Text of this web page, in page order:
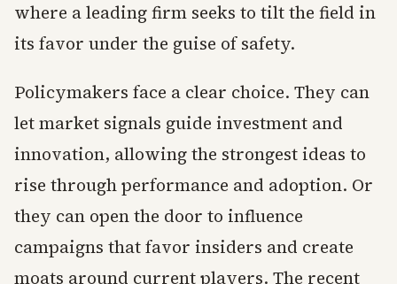
where a leading firm seeks to tilt the field in
its favor under the guise of safety.
Policymakers face a clear choice. They can
let market signals guide investment and
innovation, allowing the strongest ideas to
rise through performance and adoption. Or
they can open the door to influence
campaigns that favor insiders and create
moats around current players. The recent